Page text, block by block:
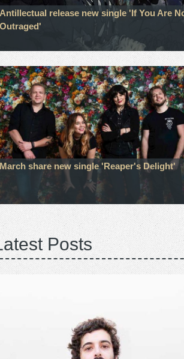
Antillectual release new single 'If You Are
Outraged'
March share new single 'Reaper's Delight'
Posts